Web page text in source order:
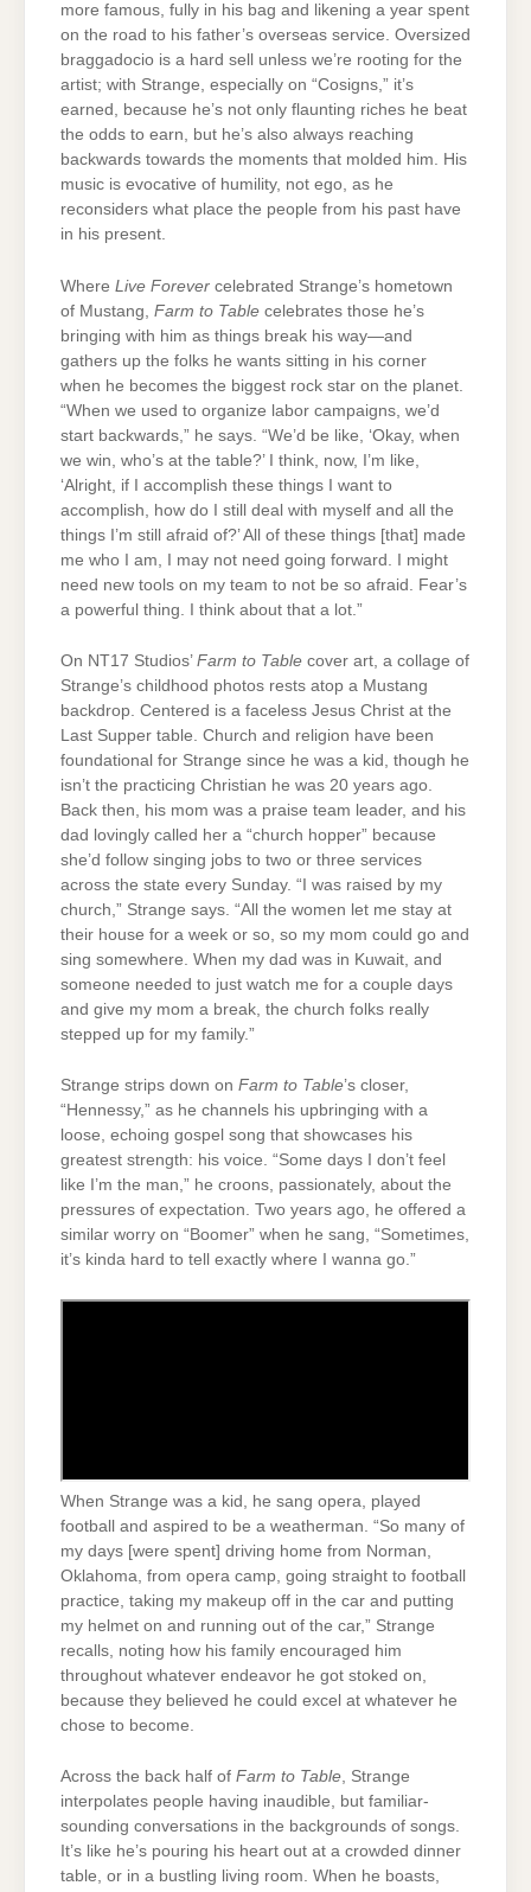
more famous, fully in his bag and likening a year spent
on the road to his father’s overseas service. Oversized
braggadocio is a hard sell unless we’re rooting for the
artist; with Strange, especially on “Cosigns,” it’s
earned, because he’s not only flaunting riches he beat
the odds to earn, but he’s also always reaching
backwards towards the moments that molded him. His
music is evocative of humility, not ego, as he
reconsiders what place the people from his past have
in his present.
Where Live Forever celebrated Strange’s hometown
of Mustang, Farm to Table celebrates those he’s
bringing with him as things break his way—and
gathers up the folks he wants sitting in his corner
when he becomes the biggest rock star on the planet.
“When we used to organize labor campaigns, we’d
start backwards,” he says. “We’d be like, ‘Okay, when
we win, who’s at the table?’ I think, now, I’m like,
‘Alright, if I accomplish these things I want to
accomplish, how do I still deal with myself and all the
things I’m still afraid of?’ All of these things [that] made
me who I am, I may not need going forward. I might
need new tools on my team to not be so afraid. Fear’s
a powerful thing. I think about that a lot.”
On NT17 Studios’ Farm to Table cover art, a collage of
Strange’s childhood photos rests atop a Mustang
backdrop. Centered is a faceless Jesus Christ at the
Last Supper table. Church and religion have been
foundational for Strange since he was a kid, though he
isn’t the practicing Christian he was 20 years ago.
Back then, his mom was a praise team leader, and his
dad lovingly called her a “church hopper” because
she’d follow singing jobs to two or three services
across the state every Sunday. “I was raised by my
church,” Strange says. “All the women let me stay at
their house for a week or so, so my mom could go and
sing somewhere. When my dad was in Kuwait, and
someone needed to just watch me for a couple days
and give my mom a break, the church folks really
stepped up for my family.”
Strange strips down on Farm to Table’s closer,
“Hennessy,” as he channels his upbringing with a
loose, echoing gospel song that showcases his
greatest strength: his voice. “Some days I don’t feel
like I’m the man,” he croons, passionately, about the
pressures of expectation. Two years ago, he offered a
similar worry on “Boomer” when he sang, “Sometimes,
it’s kinda hard to tell exactly where I wanna go.”
When Strange was a kid, he sang opera, played
football and aspired to be a weatherman. “So many of
my days [were spent] driving home from Norman,
Oklahoma, from opera camp, going straight to football
practice, taking my makeup off in the car and putting
my helmet on and running out of the car,” Strange
recalls, noting how his family encouraged him
throughout whatever endeavor he got stoked on,
because they believed he could excel at whatever he
chose to become.
Across the back half of Farm to Table, Strange
interpolates people having inaudible, but familiar-
sounding conversations in the backgrounds of songs.
It’s like he’s pouring his heart out at a crowded dinner
table, or in a bustling living room. When he boasts,